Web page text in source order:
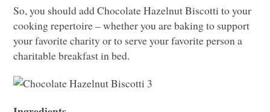
So, you should add Chocolate Hazelnut Biscotti to your
cooking repertoire – whether you are baking to support
your favorite charity or to serve your favorite person a
charitable breakfast in bed.